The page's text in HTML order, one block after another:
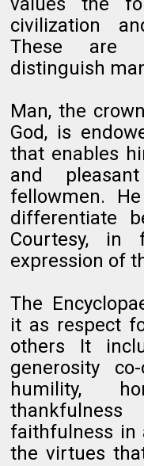
civilization
These are
distinguish
Man, the
God, is
that enables
and
fellowmen.
differentiate
Courtesy, in
expression of
The
it as respect
others It
generosity
humility,
faithfulness in
the virtues